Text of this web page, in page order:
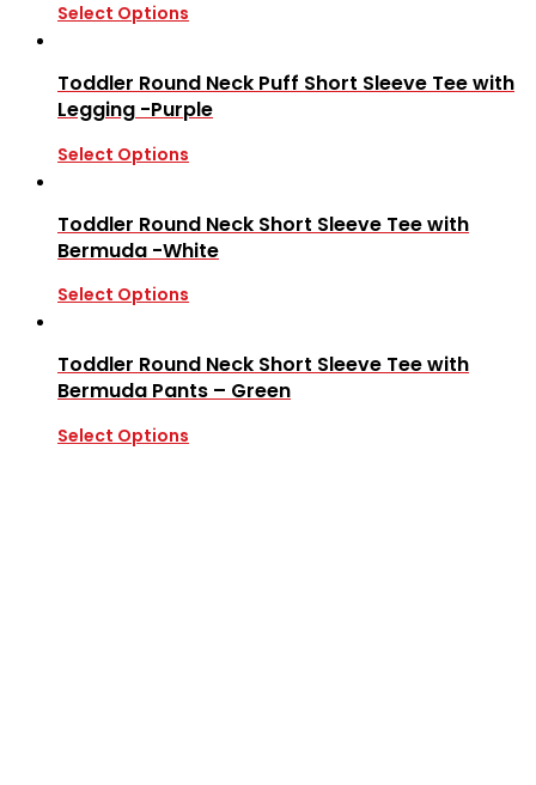
Select Options
Toddler Round Neck Puff Short Sleeve Tee with
Legging -Purple
Select Options
Toddler Round Neck Short Sleeve Tee with
Bermuda -White
Select Options
Toddler Round Neck Short Sleeve Tee with
Bermuda Pants – Green
Select Options